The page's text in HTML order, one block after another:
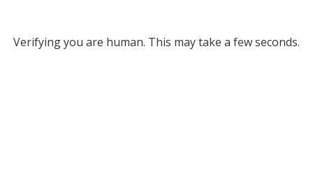
Verifying you are human. This may take a few seconds.